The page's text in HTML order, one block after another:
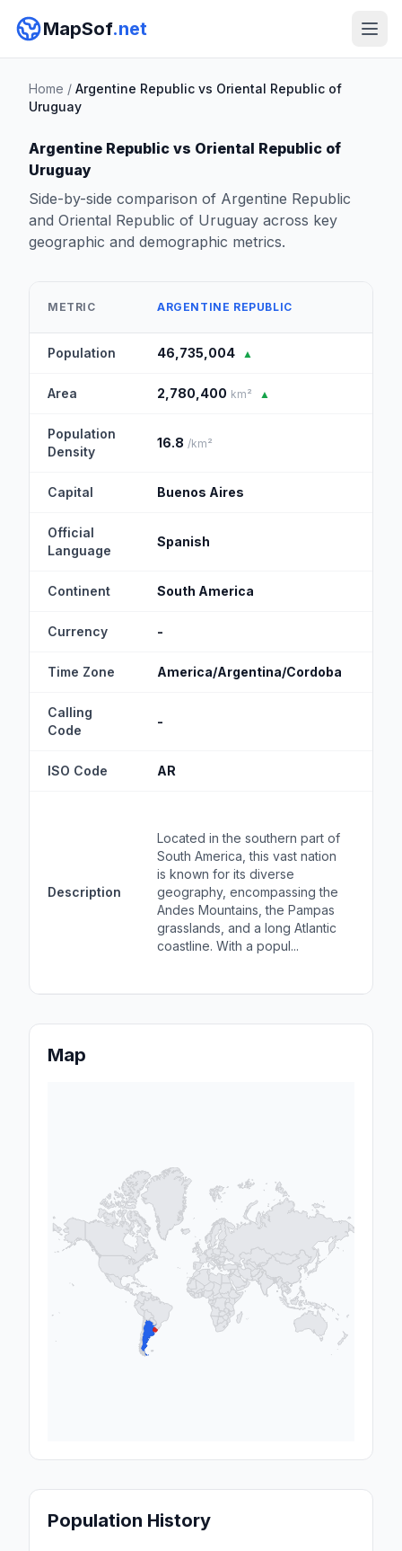
MapSof.net
Home / Argentine Republic vs Oriental Republic of
Uruguay
Argentine Republic vs Oriental Republic of
Uruguay
Side-by-side comparison of Argentine Republic
and Oriental Republic of Uruguay across key
geographic and demographic metrics.
METRIC ARGENTINE REPUBLIC
Population 46,735,004 ▲
Area 2,780,400 km² ▲
Population
Density
16.8 /km²
Capital Buenos Aires
Official
Language
Spanish
Continent South America
Currency -
Time Zone America/Argentina/Cordoba
Calling
Code
-
ISO Code AR
Description
Located in the southern part of
South America, this vast nation
is known for its diverse
geography, encompassing the
Andes Mountains, the Pampas
grasslands, and a long Atlantic
coastline. With a popul...
Map
Population History